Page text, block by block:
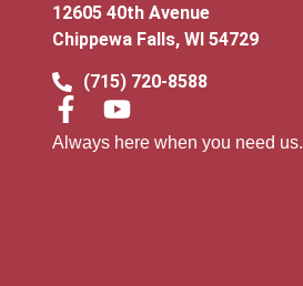
12605 40th Avenue
Chippewa Falls, WI 54729
(715) 720-8588
Always here when you need us.